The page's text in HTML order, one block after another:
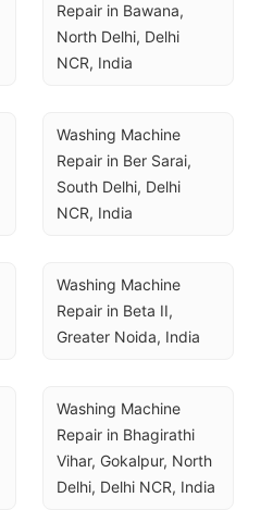
Repair in Bawana,
North Delhi, Delhi
NCR, India
Washing Machine
Repair in Ber Sarai,
South Delhi, Delhi
NCR, India
Washing Machine
Repair in Beta II,
Greater Noida, India
Washing Machine
Repair in Bhagirathi
Vihar, Gokalpur, North
Delhi, Delhi NCR, India